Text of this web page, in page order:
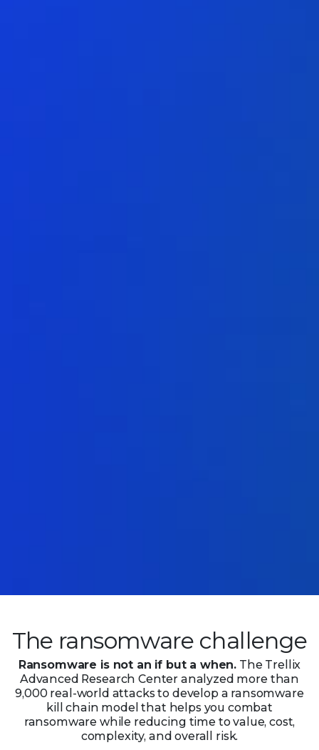
The ransomware challenge
Ransomware is not an if but a when. The Trellix
Advanced Research Center analyzed more than
9,000 real-world attacks to develop a ransomware
kill chain model that helps you combat
ransomware while reducing time to value, cost,
complexity, and overall risk.